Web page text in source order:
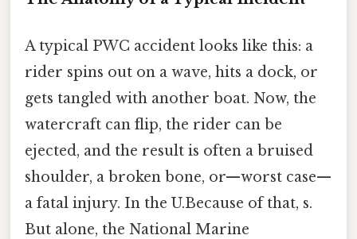
A typical PWC accident looks like this: a
rider spins out on a wave, hits a dock, or
gets tangled with another boat. Now, the
watercraft can flip, the rider can be
ejected, and the result is often a bruised
shoulder, a broken bone, or—worst case—
a fatal injury. In the U.Because of that, s.
But alone, the National Marine